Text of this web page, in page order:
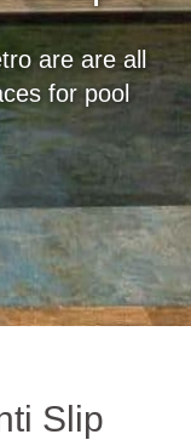
are are all
for pool
Slip